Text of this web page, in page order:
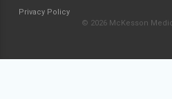
Privacy Policy
© 2026 McKesson